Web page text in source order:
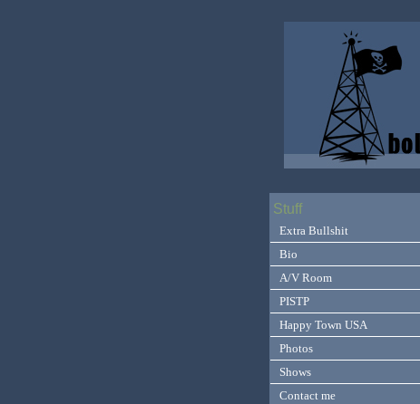
Stuff
Extra Bullshit
Bio
A/V Room
PISTP
Happy Town USA
Photos
Shows
Contact me